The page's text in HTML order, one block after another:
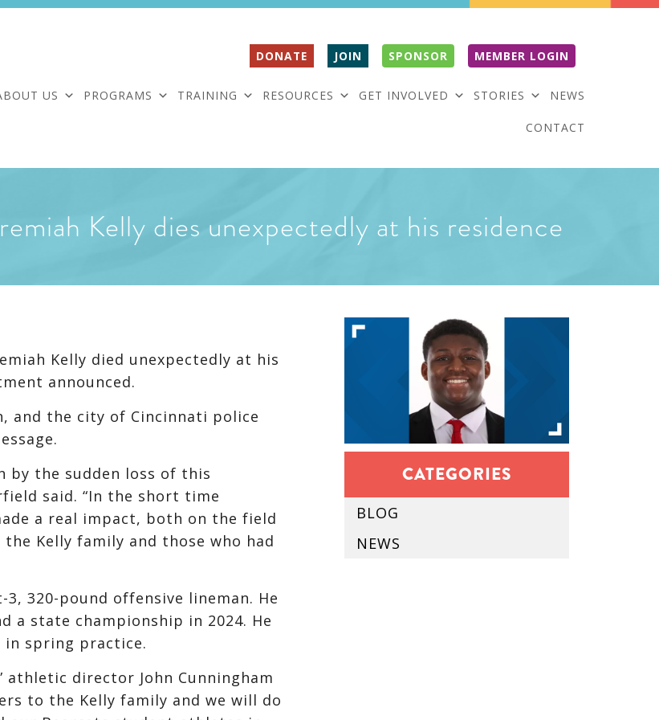
DONATE JOIN SPONSOR MEMBER LOGIN
US PROGRAMS TRAINING RESOURCES GET INVOLVED STORIES NEWS
CONTACT
Kelly dies unexpectedly at his residence
Kelly died unexpectedly at his
announced.
and the city of Cincinnati police
by the sudden loss of this
said. “In the short time
a real impact, both on the field
Kelly family and those who had
320-pound offensive lineman. He
a state championship in 2024. He
in spring practice.
athletic director John Cunningham
to the Kelly family and we will do
CATEGORIES
BLOG
NEWS